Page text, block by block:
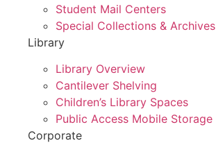
Student Mail Centers
Special Collections & Archives
Library
Library Overview
Cantilever Shelving
Children’s Library Spaces
Public Access Mobile Storage
Corporate